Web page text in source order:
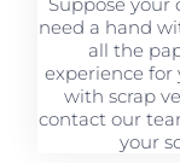
need a hand
all the
experience for
with scrap
contact our
your